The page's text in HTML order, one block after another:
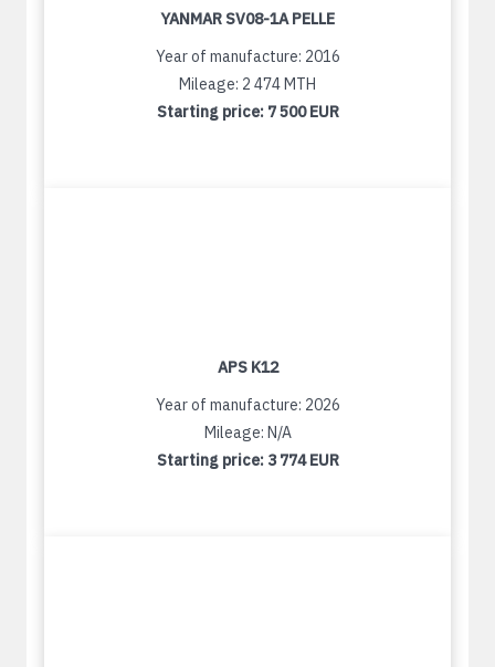
YANMAR SV08-1A PELLE
Year of manufacture: 2016
Mileage: 2 474 MTH
Starting price: 7 500 EUR
APS K12
Year of manufacture: 2026
Mileage: N/A
Starting price: 3 774 EUR